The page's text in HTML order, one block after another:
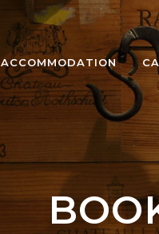
ACCOMMODATION